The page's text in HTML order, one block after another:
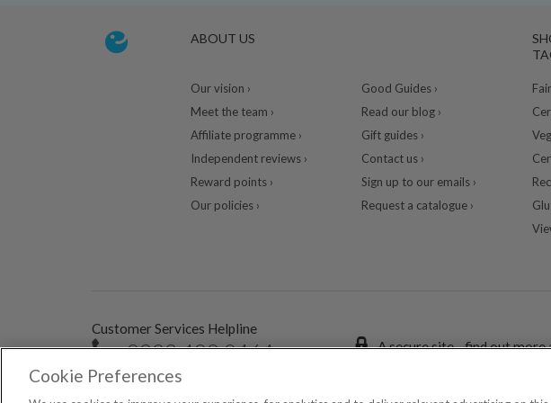
ABOUT US
Our vision ›
Meet the team ›
Affiliate programme ›
Independent reviews ›
Reward points ›
Our policies ›
Good Guides ›
Read our blog ›
Gift guides ›
Contact us ›
Sign up to our emails ›
Request a catalogue ›
Customer Services Helpline
0333 400 0464 A secure site - find out
Cookie Preferences